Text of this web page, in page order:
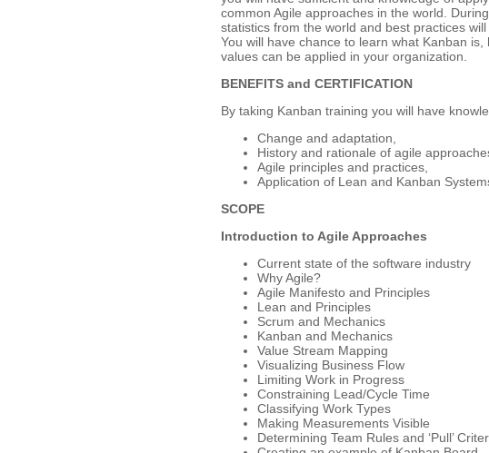
common Agile approaches in the world.
statistics from the world and best practices
You will have chance to learn what Kanban
values can be applied in your organization.
BENEFITS and CERTIFICATION
By taking Kanban training you will have
Change and adaptation,
History and rationale of agile
Agile principles and practices,
Application of Lean and Kanban
SCOPE
Introduction to Agile Approaches
Current state of the software industry
Why Agile?
Agile Manifesto and Principles
Lean and Principles
Scrum and Mechanics
Kanban and Mechanics
Value Stream Mapping
Visualizing Business Flow
Limiting Work in Progress
Constraining Lead/Cycle Time
Classifying Work Types
Making Measurements Visible
Determining Team Rules and ‘Pull’